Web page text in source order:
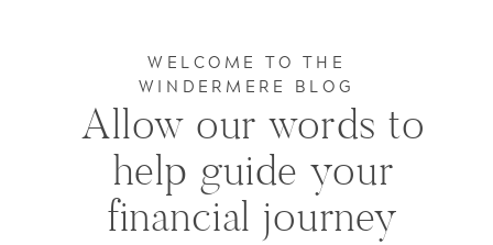
Allow our words to
help guide your
financial journey
WELCOME TO THE
WINDERMERE BLOG